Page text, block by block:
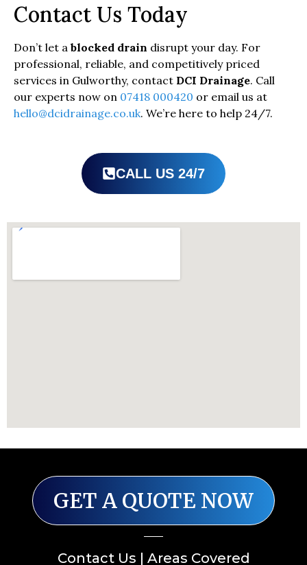
Contact Us Today
Don’t let a blocked drain disrupt your day. For
professional, reliable, and competitively priced
services in Gulworthy, contact DCI Drainage. Call
our experts now on 07418 000420 or email us at
hello@dcidrainage.co.uk. We’re here to help 24/7.
CALL US 24/7
GET A QUOTE NOW
Contact Us | Areas Covered